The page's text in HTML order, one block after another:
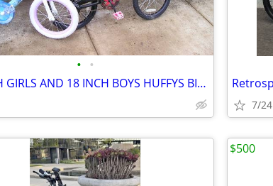
• •
16 INCH GIRLS AND 18 INCH BOYS HUFFYS BICYCLES
7/24
$500